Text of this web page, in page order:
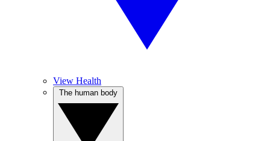
View Health